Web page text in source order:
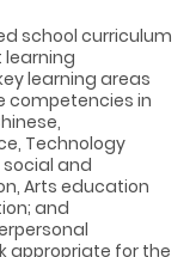
school curriculum
learning areas
competencies in
Technology
and
Arts education
and
appropriate for the